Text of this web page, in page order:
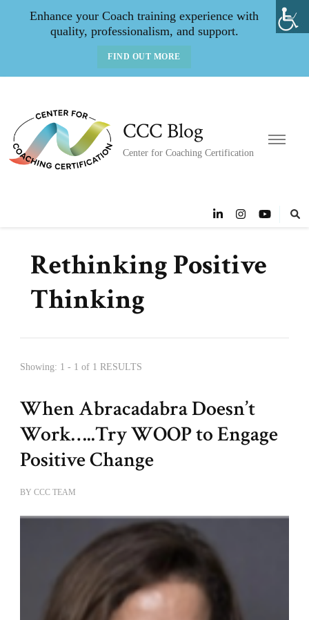
Enhance your Coach training experience with
quality, professionalism, and support.
FIND OUT MORE
CCC Blog
Center for Coaching Certification
Rethinking Positive
Thinking
Showing: 1 - 1 of 1 RESULTS
When Abracadabra Doesn’t
Work…..Try WOOP to Engage
Positive Change
BY CCC TEAM